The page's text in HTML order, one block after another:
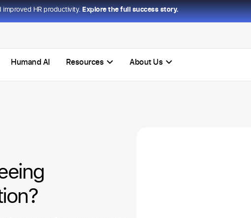
improved HR productivity.Explore the full success story.
Humand AI Resources About Us